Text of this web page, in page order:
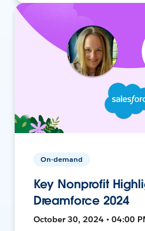
On-demand
Key Nonprofit
Dreamforce 2024
October 30, 2024 • 04:00